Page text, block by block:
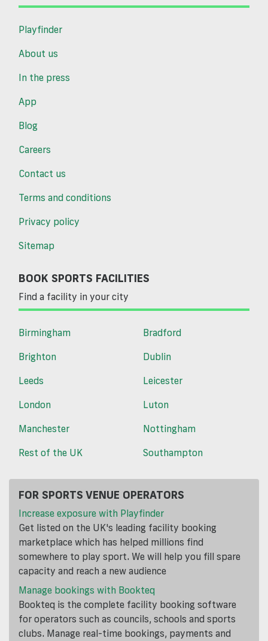
Playfinder
About us
In the press
App
Blog
Careers
Contact us
Terms and conditions
Privacy policy
Sitemap
BOOK SPORTS FACILITIES
Find a facility in your city
Birmingham
Bradford
Brighton
Dublin
Leeds
Leicester
London
Luton
Manchester
Nottingham
Rest of the UK
Southampton
FOR SPORTS VENUE OPERATORS
Increase exposure with Playfinder
Get listed on the UK's leading facility booking
marketplace which has helped millions find
somewhere to play sport. We will help you fill spare
capacity and reach a new audience
Manage bookings with Bookteq
Bookteq is the complete facility booking software
for operators such as councils, schools and sports
clubs. Manage real-time bookings, payments and